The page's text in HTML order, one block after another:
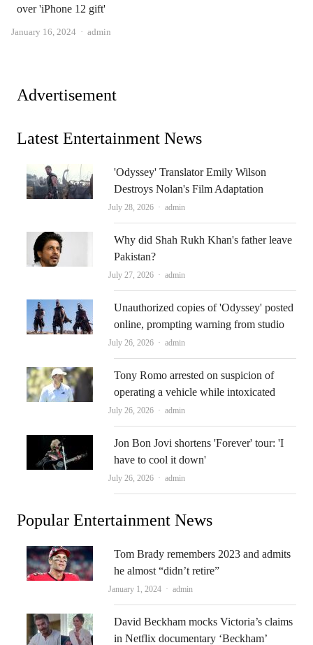
over 'iPhone 12 gift'
January 16, 2024 Author
admin
Advertisement
Latest Entertainment News
'Odyssey' Translator Emily Wilson
Destroys Nolan's Film Adaptation
July 28, 2026 Author
admin
Why did Shah Rukh Khan's father leave
Pakistan?
July 27, 2026 Author
admin
Unauthorized copies of 'Odyssey' posted
online, prompting warning from studio
July 26, 2026 Author
admin
Tony Romo arrested on suspicion of
operating a vehicle while intoxicated
July 26, 2026 Author
admin
Jon Bon Jovi shortens 'Forever' tour: 'I
have to cool it down'
July 26, 2026 Author
admin
Popular Entertainment News
Tom Brady remembers 2023 and admits
he almost “didn’t retire”
January 1, 2024 Author
admin
David Beckham mocks Victoria’s claims
in Netflix documentary ‘Beckham’